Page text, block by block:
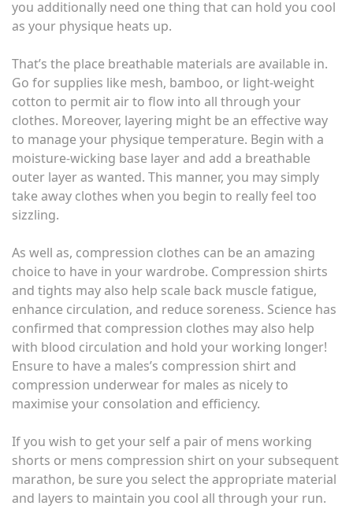
you additionally need one thing that can hold you cool
as your physique heats up.
That’s the place breathable materials are available in.
Go for supplies like mesh, bamboo, or light-weight
cotton to permit air to flow into all through your
clothes. Moreover, layering might be an effective way
to manage your physique temperature. Begin with a
moisture-wicking base layer and add a breathable
outer layer as wanted. This manner, you may simply
take away clothes when you begin to really feel too
sizzling.
As well as, compression clothes can be an amazing
choice to have in your wardrobe. Compression shirts
and tights may also help scale back muscle fatigue,
enhance circulation, and reduce soreness. Science has
confirmed that compression clothes may also help
with blood circulation and hold your working longer!
Ensure to have a males’s compression shirt and
compression underwear for males as nicely to
maximise your consolation and efficiency.
If you wish to get your self a pair of mens working
shorts or mens compression shirt on your subsequent
marathon, be sure you select the appropriate material
and layers to maintain you cool all through your run.